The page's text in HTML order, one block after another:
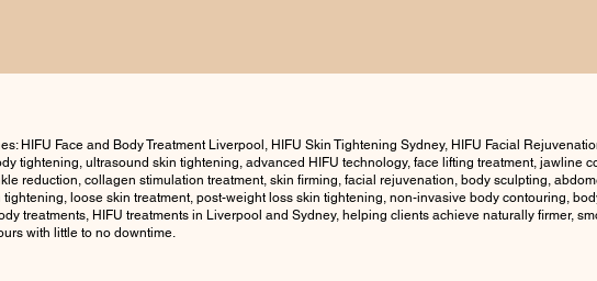
HIFU Face and Body Treatment Liverpool, HIFU Skin Tightening Sydney, HIFU Facial
tightening, ultrasound skin tightening, advanced HIFU technology, face lifting treatment, jawline
reduction, collagen stimulation treatment, skin firming, facial rejuvenation, body sculpting,
loose skin treatment, post-weight loss skin tightening, non-invasive body contouring,
treatments, HIFU treatments in Liverpool and Sydney, helping clients achieve naturally firmer,
with little to no downtime.